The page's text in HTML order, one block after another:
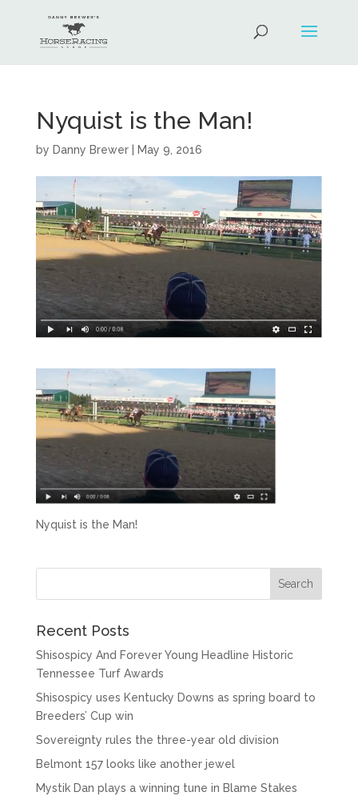
Nyquist is the Man!
by Danny Brewer| May 9, 2016
Nyquist is the Man!
Recent Posts
Shisospicy And Forever Young Headline Historic
Tennessee Turf Awards
Shisospicy uses Kentucky Downs as spring board to
Breeders’ Cup win
Sovereignty rules the three-year old division
Belmont 157 looks like another jewel
Mystik Dan plays a winning tune in Blame Stakes